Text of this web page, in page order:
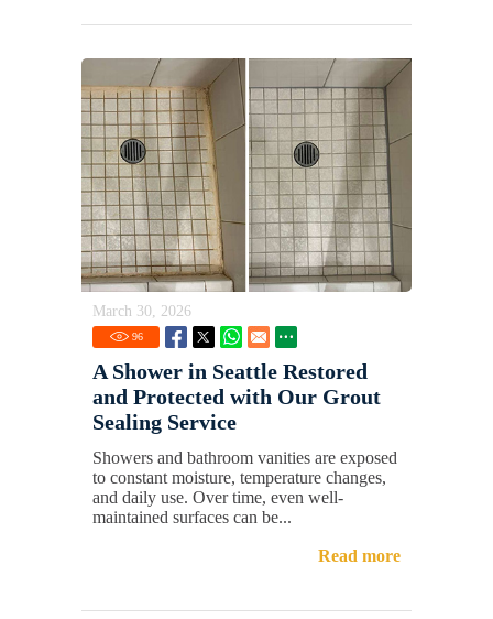
March 30, 2026
96
A Shower in Seattle Restored
and Protected with Our Grout
Sealing Service
Showers and bathroom vanities are exposed
to constant moisture, temperature changes,
and daily use. Over time, even well-
maintained surfaces can be...
Read more